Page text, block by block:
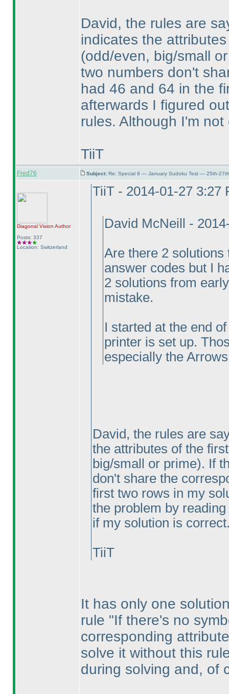
David, the rules are
indicates the
(odd/even, big/small
two numbers don't
had 46 and 64 in the
afterwards I figured
rules. Although I'm
TiiT
Fred76 Subject: Re: Special 8 — January Sudoku Test — 25th-
Diagonal Vision Author
Posts: 337
Location: Switzerland
TiiT - 2014-01-27 3:27
David McNeill -
Are there 2
answer codes but I
2 solutions from
mistake.
I started at the end
printer is set up.
especially the
David, the rules are
the attributes of the
big/small or prime). If
don't share the
first two rows in my
the problem by
if my solution is
TiiT
It has only one
rule "If there's no
corresponding
solve it without this
during solving and, of